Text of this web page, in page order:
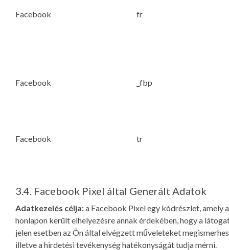
Facebook fr
Facebook _fbp
Facebook tr
3.4. Facebook Pixel által Generált Adatok
Adatkezelés célja:a Facebook Pixel egy kódrészlet, amely a
honlapon került elhelyezésre annak érdekében, hogy a
jelen esetben az Ön által elvégzett műveleteket
illetve a hirdetési tevékenység hatékonyságát tudja mérni.